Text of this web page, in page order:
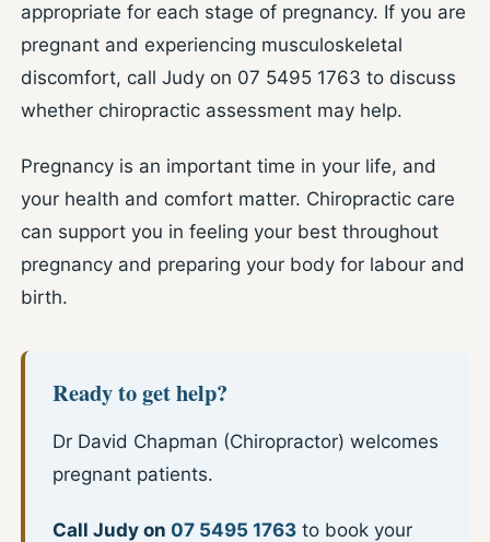
appropriate for each stage of pregnancy. If you are
pregnant and experiencing musculoskeletal
discomfort, call Judy on 07 5495 1763 to discuss
whether chiropractic assessment may help.
Pregnancy is an important time in your life, and
your health and comfort matter. Chiropractic care
can support you in feeling your best throughout
pregnancy and preparing your body for labour and
birth.
Ready to get help?
Dr David Chapman (Chiropractor) welcomes
pregnant patients.
Call Judy on07 5495 1763 to book your